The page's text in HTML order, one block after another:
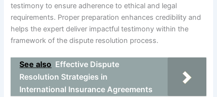
testimony to ensure adherence to ethical and legal
requirements. Proper preparation enhances credibility and
helps the expert deliver impactful testimony within the
framework of the dispute resolution process.
See also Effective Dispute
Resolution Strategies in
International Insurance Agreements